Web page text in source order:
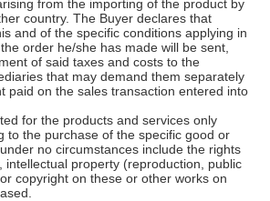
from the importing of the product by
country. The Buyer declares that
and of the specific conditions applying in
order he/she has made will be sent,
of said taxes and costs to the
that may demand them separately
paid on the sales transaction entered into
for the products and services only
to the purchase of the specific good or
no circumstances include the rights
intellectual property (reproduction, public
copyright on these or other works on